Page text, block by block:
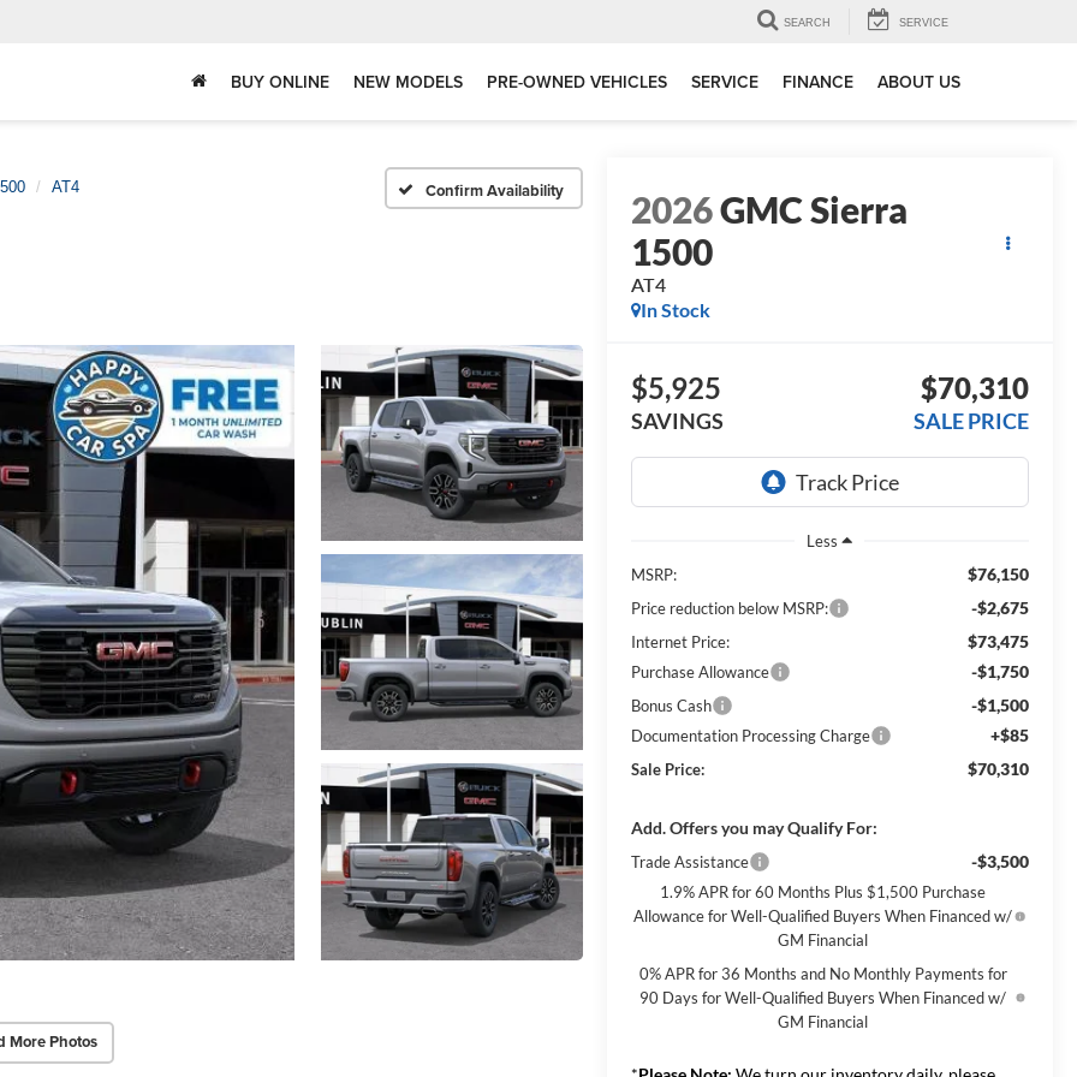
SEARCH SERVICE
BUY ONLINE NEW MODELS PRE-OWNED VEHICLES SERVICE FINANCE ABOUT US
AT4 Confirm Availability
More Photos
2026GMC Sierra
1500
AT4
In Stock
$5,925
SAVINGS
$70,310
SALE PRICE
Less
MSRP:
$76,150
Price reduction below MSRP: -$2,675
Internet Price: $73,475
Purchase Allowance -$1,750
Bonus Cash -$1,500
Documentation Processing Charge +$85
Sale Price: $70,310
Add. Offers you may Qualify For:
Trade Assistance -$3,500
1.9% APR for 60 Months Plus $1,500 Purchase
Allowance for Well-Qualified Buyers When Financed w/
GM Financial
0% APR for 36 Months and No Monthly Payments for
90 Days for Well-Qualified Buyers When Financed w/
GM Financial